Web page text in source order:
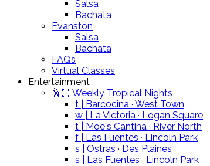
Salsa
Bachata
Evanston
Salsa
Bachata
FAQs
Virtual Classes
Entertainment
🕺🏻 Weekly Tropical Nights
t | Barcocina · West Town
w | La Victoria · Logan Square
t | Moe's Cantina · River North
f | Las Fuentes · Lincoln Park
s | Ostras · Des Plaines
s | Las Fuentes · Lincoln Park